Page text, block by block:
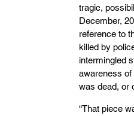
tragic,
December,
reference to
killed by
intermingled
awareness of
was dead, or
“That piece